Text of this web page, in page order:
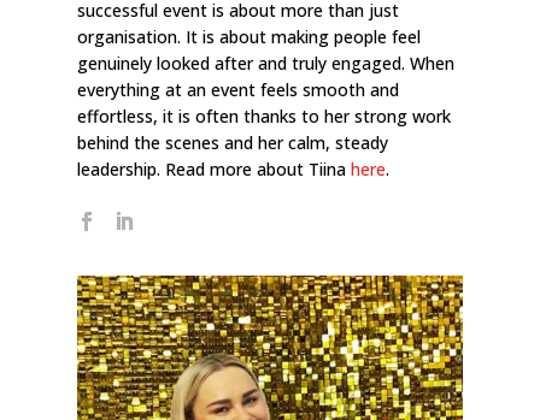
successful event is about more than just
organisation. It is about making people feel
genuinely looked after and truly engaged. When
everything at an event feels smooth and
effortless, it is often thanks to her strong work
behind the scenes and her calm, steady
leadership. Read more about Tiina here.